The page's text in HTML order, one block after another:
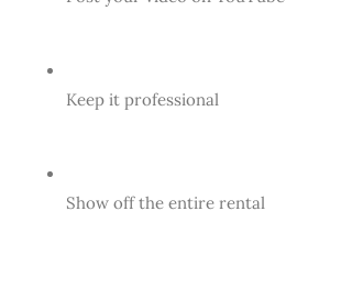
Keep it professional
Show off the entire rental